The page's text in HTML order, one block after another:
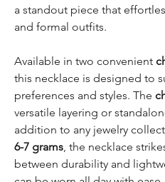
a standout piece that
and formal outfits.
Available in two convenient
this necklace is designed to
preferences and styles. The
versatile layering or
addition to any jewelry
6-7 grams , the necklace
between durability and